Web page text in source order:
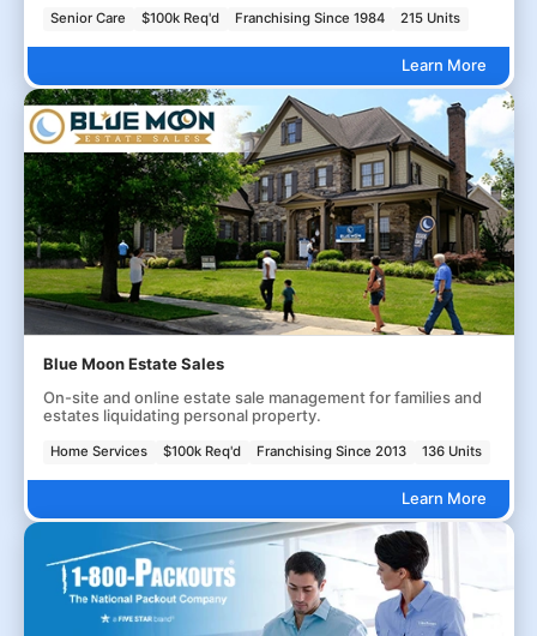
Senior Care $100k Req'd Franchising Since 1984 215 Units
Learn More
Blue Moon Estate Sales
On-site and online estate sale management for families and
estates liquidating personal property.
Home Services $100k Req'd Franchising Since 2013 136 Units
Learn More